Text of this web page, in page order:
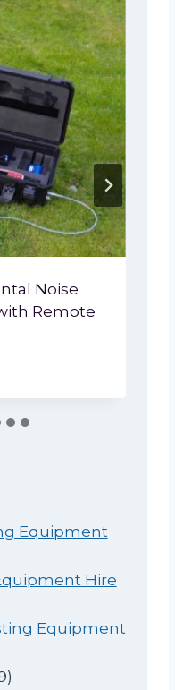
Noise
Remote
Equipment
Hire
Equipment
1